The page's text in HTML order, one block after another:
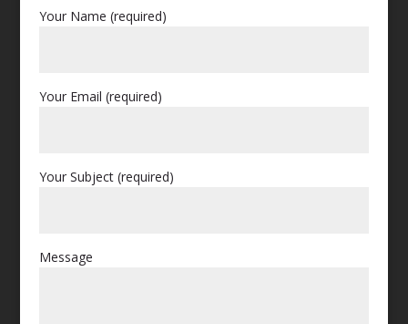
Your Name (required)
Your Email (required)
Your Subject (required)
Message